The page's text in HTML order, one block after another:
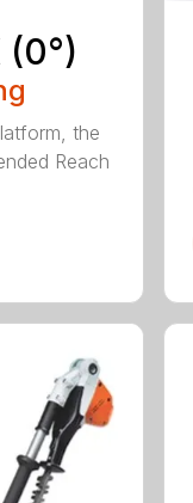
(0°)
the
Reach